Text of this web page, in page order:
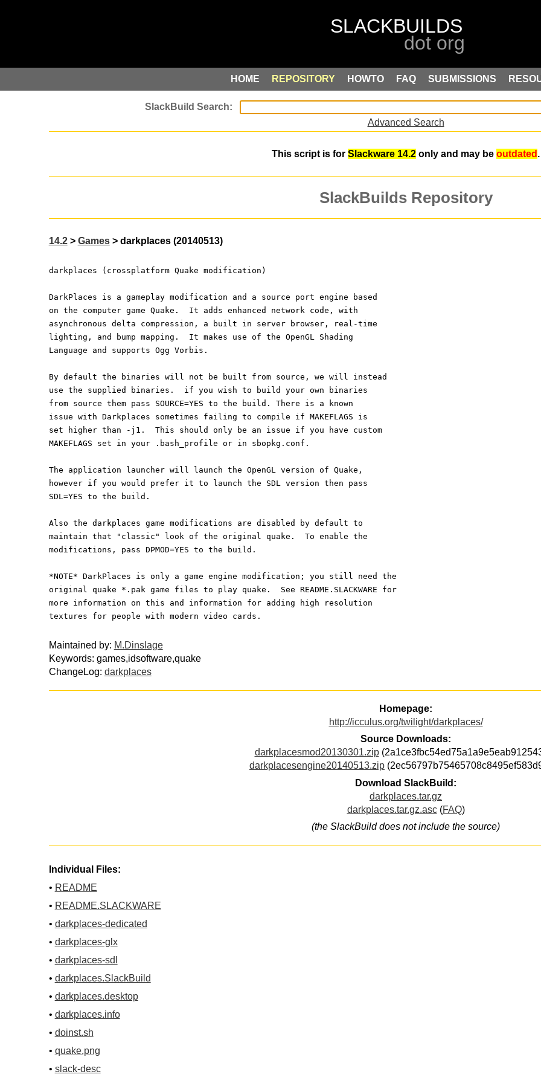
HOME REPOSITORY HOWTO FAQ SUBMISSIONS
Advanced Search
This script is for Slackware 14.2 only and may be outdated .
SlackBuilds Repository
14.2> Games> darkplaces (20140513)
darkplaces (crossplatform Quake modification)
DarkPlaces is a gameplay modification and a source port engine based
on the computer game Quake.  It adds enhanced network code, with
asynchronous delta compression, a built in server browser, real-time
lighting, and bump mapping.  It makes use of the OpenGL Shading
Language and supports Ogg Vorbis.
By default the binaries will not be built from source, we will instead
use the supplied binaries.  if you wish to build your own binaries
from source them pass SOURCE=YES to the build. There is a known
issue with Darkplaces sometimes failing to compile if MAKEFLAGS is
set higher than -j1.  This should only be an issue if you have custom
MAKEFLAGS set in your .bash_profile or in sbopkg.conf.
The application launcher will launch the OpenGL version of Quake,
however if you would prefer it to launch the SDL version then pass
SDL=YES to the build.
Also the darkplaces game modifications are disabled by default to
maintain that "classic" look of the original quake.  To enable the
modifications, pass DPMOD=YES to the build.
*NOTE* DarkPlaces is only a game engine modification; you still need the
original quake *.pak game files to play quake.  See README.SLACKWARE for
more information on this and information for adding high resolution
textures for people with modern video cards.
Maintained by: M.Dinslage
Keywords: games,idsoftware,quake
ChangeLog: darkplaces
Homepage:
http://icculus.org/twilight/darkplaces/
Source Downloads:
darkplacesmod20130301.zip
darkplacesengine20140513.zip
Download SlackBuild:
darkplaces.tar.gz
darkplaces.tar.gz.asc(FAQ)
(the SlackBuild does not include the source)
Individual Files:
• README
• README.SLACKWARE
• darkplaces-dedicated
• darkplaces-glx
• darkplaces-sdl
• darkplaces.SlackBuild
• darkplaces.desktop
• darkplaces.info
• doinst.sh
• quake.png
• slack-desc